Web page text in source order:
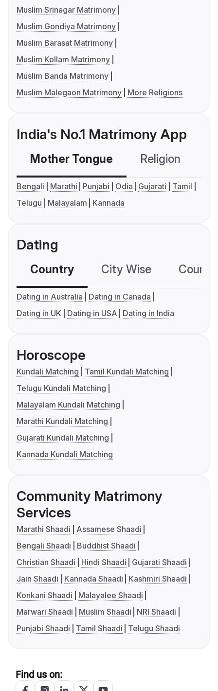
Muslim Srinagar Matrimony
Muslim Gondiya Matrimony
Muslim Barasat Matrimony
Muslim Kollam Matrimony
Muslim Banda Matrimony
Muslim Malegaon Matrimony
More Religions
India's No.1 Matrimony App
Mother Tongue Religion
Bengali Marathi Punjabi Odia Gujarati
Tamil
Telugu
Malayalam Kannada
Dating
Country City Wise
Dating in Australia
Dating in Canada
Dating in UK
Dating in USA Dating in India
Horoscope
Kundali Matching
Tamil Kundali Matching
Telugu Kundali Matching
Malayalam Kundali Matching
Marathi Kundali Matching
Gujarati Kundali Matching
Kannada Kundali Matching
Community Matrimony
Services
Marathi Shaadi
Assamese Shaadi
Bengali Shaadi
Buddhist Shaadi
Christian Shaadi
Hindi Shaadi
Gujarati Shaadi
Jain Shaadi
Kannada Shaadi
Kashmiri Shaadi
Konkani Shaadi
Malayalee Shaadi
Marwari Shaadi
Muslim Shaadi
NRI Shaadi
Punjabi Shaadi
Tamil Shaadi Telugu Shaadi
Find us on: